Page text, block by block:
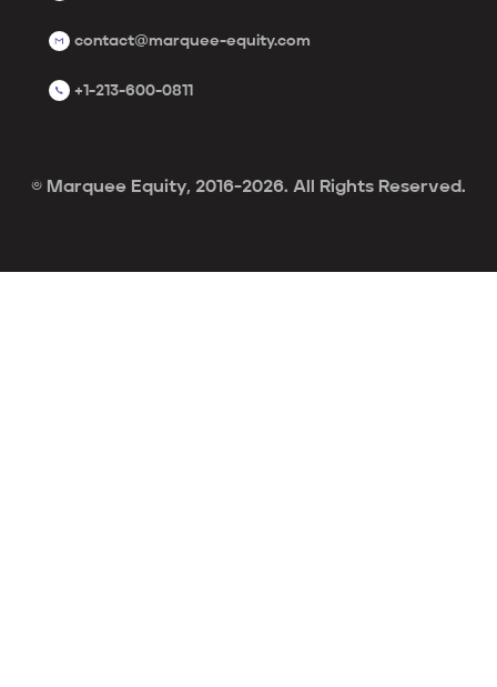
contact@marquee-equity.com
+1-213-600-0811
© Marquee Equity, 2016-2026. All Rights Reserved.